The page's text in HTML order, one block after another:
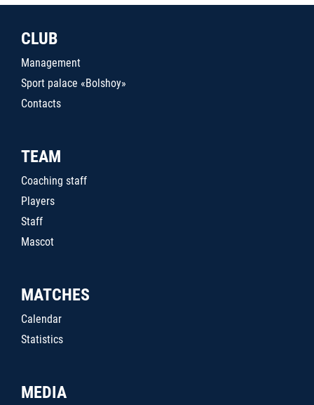
CLUB
Management
Sport palace «Bolshoy»
Contacts
TEAM
Coaching staff
Players
Staff
Mascot
MATCHES
Calendar
Statistics
MEDIA